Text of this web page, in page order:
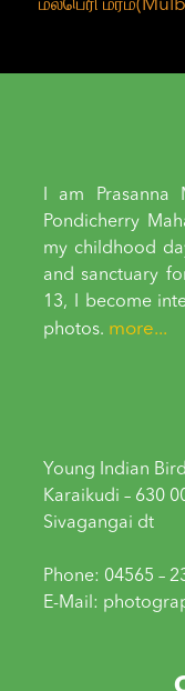
மல்பெரி
I am Prasanna
Pondicherry
my childhood
and sanctuary
13, I become
photos. more...
Young Indian
Karaikudi – 630
Sivagangai dt
Phone: 04565 –
E-Mail: